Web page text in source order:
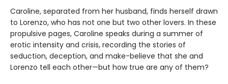
Caroline, separated from her husband, finds herself drawn
to Lorenzo, who has not one but two other lovers. In these
propulsive pages, Caroline speaks during a summer of
erotic intensity and crisis, recording the stories of
seduction, deception, and make-believe that she and
Lorenzo tell each other—but how true are any of them?